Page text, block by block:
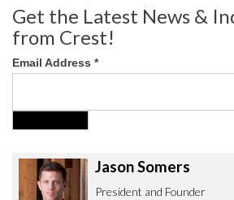
Get the Latest News &
from Crest!
Email Address *
Jason Somers
President and Founder